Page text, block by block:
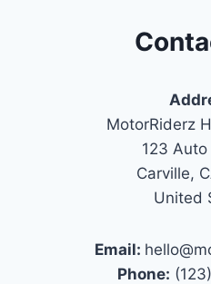
MotorRiderz
123
Carville,
United
Email:
Phone: